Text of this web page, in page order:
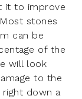
it to improve
stones
can be
of the
will look
to the
down a